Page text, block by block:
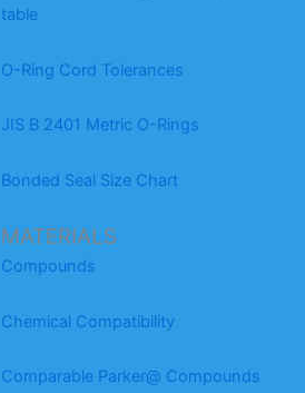
table
O-Ring Cord Tolerances
JIS B 2401 Metric O-Rings
Bonded Seal Size Chart
MATERIALS
Compounds
Chemical Compatibility
Comparable Parker@ Compounds